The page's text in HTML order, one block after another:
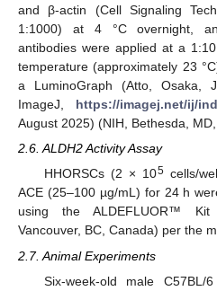
and β-actin (Cell Signaling
1:1000) at 4 °C overnight,
antibodies were applied at a
temperature (approximately 23
a LuminoGraph (Atto, Osaka,
ImageJ, https://imagej.net/ij/
August 2025) (NIH, Bethesda,
2.6. ALDH2 Activity Assay
HHORSCs (2 × 105cells/
ACE (25–100 µg/mL) for 24 h
using the ALDEFLUOR™ Kit
Vancouver, BC, Canada) per the
2.7. Animal Experiments
Six-week-old male